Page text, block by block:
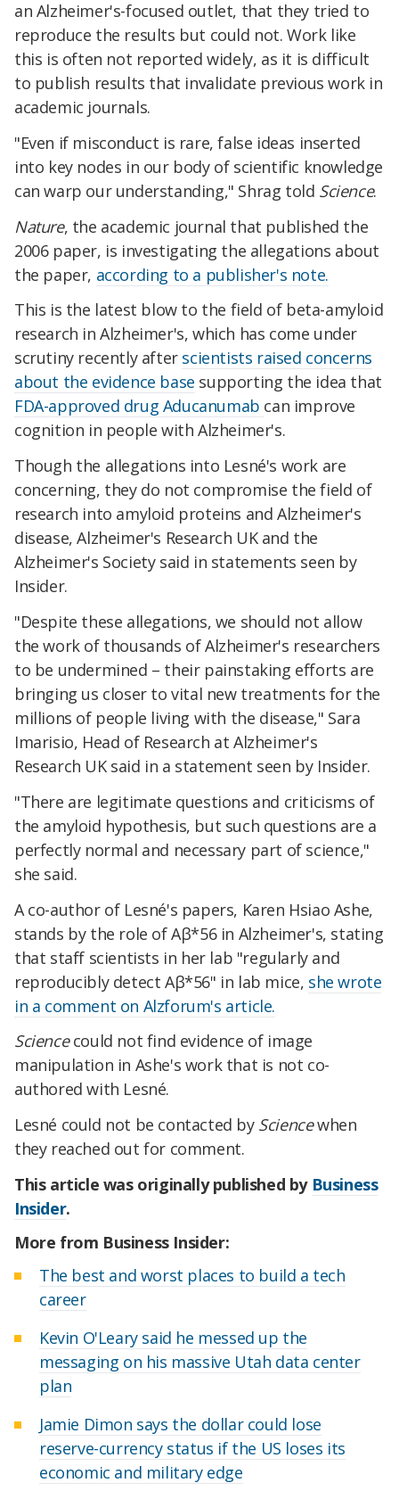
an Alzheimer's-focused outlet, that they tried to
reproduce the results but could not. Work like
this is often not reported widely, as it is difficult
to publish results that invalidate previous work in
academic journals.
"Even if misconduct is rare, false ideas inserted
into key nodes in our body of scientific knowledge
can warp our understanding," Shrag told Science.
Nature, the academic journal that published the
2006 paper, is investigating the allegations about
the paper, according to a publisher's note.
This is the latest blow to the field of beta-amyloid
research in Alzheimer's, which has come under
scrutiny recently after scientists raised concerns
about the evidence base supporting the idea that
FDA-approved drug Aducanumab can improve
cognition in people with Alzheimer's.
Though the allegations into Lesné's work are
concerning, they do not compromise the field of
research into amyloid proteins and Alzheimer's
disease, Alzheimer's Research UK and the
Alzheimer's Society said in statements seen by
Insider.
"Despite these allegations, we should not allow
the work of thousands of Alzheimer's researchers
to be undermined – their painstaking efforts are
bringing us closer to vital new treatments for the
millions of people living with the disease," Sara
Imarisio, Head of Research at Alzheimer's
Research UK said in a statement seen by Insider.
"There are legitimate questions and criticisms of
the amyloid hypothesis, but such questions are a
perfectly normal and necessary part of science,"
she said.
A co-author of Lesné's papers, Karen Hsiao Ashe,
stands by the role of Aβ*56 in Alzheimer's, stating
that staff scientists in her lab "regularly and
reproducibly detect Aβ*56" in lab mice, she wrote
in a comment on Alzforum's article.
Sciencecould not find evidence of image
manipulation in Ashe's work that is not co-
authored with Lesné.
Lesné could not be contacted by Sciencewhen
they reached out for comment.
This article was originally published by Business
Insider.
More from Business Insider:
The best and worst places to build a tech
career
Kevin O'Leary said he messed up the
messaging on his massive Utah data center
plan
Jamie Dimon says the dollar could lose
reserve-currency status if the US loses its
economic and military edge